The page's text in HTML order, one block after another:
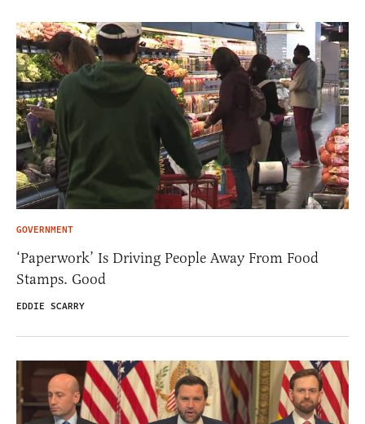
GOVERNMENT
‘Paperwork’ Is Driving People Away From Food
Stamps. Good
EDDIE SCARRY